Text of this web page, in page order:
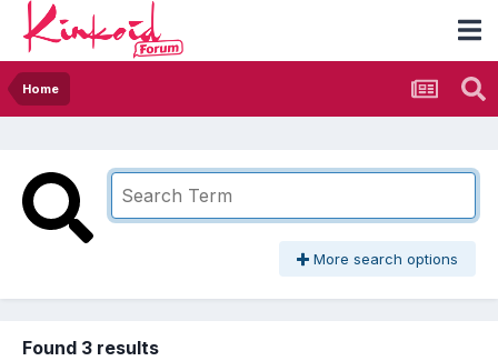
Home
More search options
Found 3 results